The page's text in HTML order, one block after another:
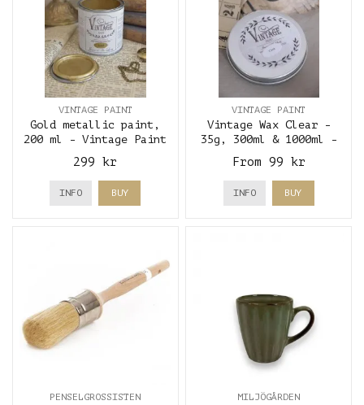
VINTAGE PAINT
Gold metallic paint,
200 ml - Vintage Paint
299 kr
INFO BUY
VINTAGE PAINT
Vintage Wax Clear -
35g, 300ml & 1000ml -
Vintage Paint
From 99 kr
INFO BUY
PENSELGROSSISTEN MILJÖGÅRDEN